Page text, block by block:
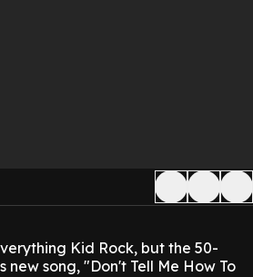
Kid Rock, but the 50-
song, "Don't Tell Me How To